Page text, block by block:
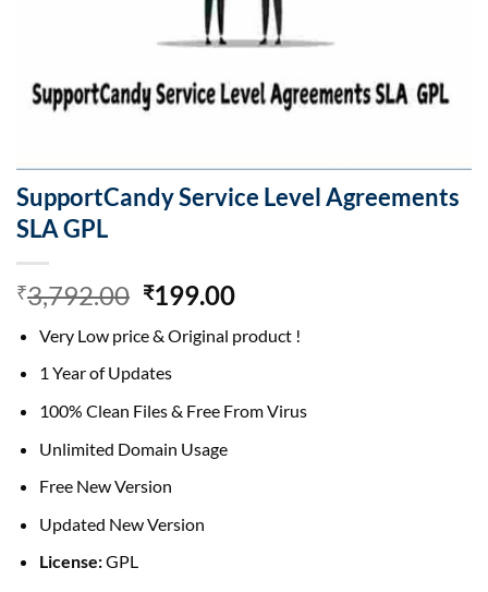
SupportCandy Service Level Agreements
SLA GPL
₹3,792.00 Original
was:
₹3,792.00.
₹199.00Current
is:
Very Low price & Original product !
1 Year of Updates
100% Clean Files & Free From Virus
Unlimited Domain Usage
Free New Version
Updated New Version
License:GPL